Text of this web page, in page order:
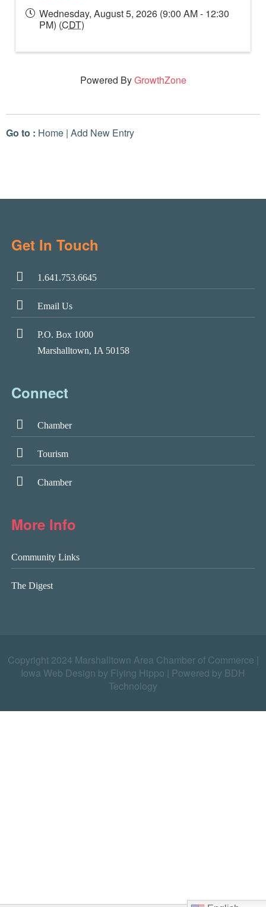
Wednesday, August 5, 2026 (9:00 AM - 12:30
PM) (CDT)
Powered ByGrowthZone
Go to : Home | Add New Entry
Get In Touch
1.641.753.6645
Email Us
P.O. Box 1000
Marshalltown, IA 50158
Connect
Chamber
Tourism
Chamber
More Info
Community Links
The Digest
Copyright 2024 Marshalltown Area Chamber of Commerce |
Iowa Web Design by Flying Hippo
Powered by BDH
Technology